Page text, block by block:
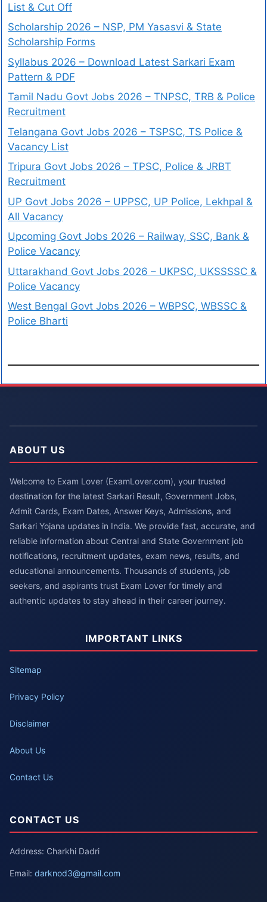
List & Cut Off
Scholarship 2026 – NSP, PM Yasasvi & State
Scholarship Forms
Syllabus 2026 – Download Latest Sarkari Exam
Pattern & PDF
Tamil Nadu Govt Jobs 2026 – TNPSC, TRB & Police
Recruitment
Telangana Govt Jobs 2026 – TSPSC, TS Police &
Vacancy List
Tripura Govt Jobs 2026 – TPSC, Police & JRBT
Recruitment
UP Govt Jobs 2026 – UPPSC, UP Police, Lekhpal &
All Vacancy
Upcoming Govt Jobs 2026 – Railway, SSC, Bank &
Police Vacancy
Uttarakhand Govt Jobs 2026 – UKPSC, UKSSSSC &
Police Vacancy
West Bengal Govt Jobs 2026 – WBPSC, WBSSC &
Police Bharti
ABOUT US
Welcome to Exam Lover (ExamLover.com), your trusted
destination for the latest Sarkari Result, Government Jobs,
Admit Cards, Exam Dates, Answer Keys, Admissions, and
Sarkari Yojana updates in India. We provide fast, accurate, and
reliable information about Central and State Government job
notifications, recruitment updates, exam news, results, and
educational announcements. Thousands of students, job
seekers, and aspirants trust Exam Lover for timely and
authentic updates to stay ahead in their career journey.
IMPORTANT LINKS
Sitemap
Privacy Policy
Disclaimer
About Us
Contact Us
CONTACT US
Address: Charkhi Dadri
Email: darknod3@gmail.com